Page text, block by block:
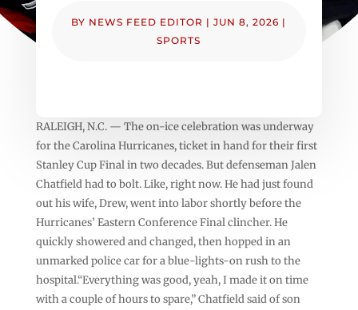
BY NEWS FEED EDITOR |JUN 8, 2026 |
SPORTS
RALEIGH, N.C. — The on-ice celebration was underway
for the Carolina Hurricanes, ticket in hand for their first
Stanley Cup Final in two decades. But defenseman Jalen
Chatfield had to bolt. Like, right now. He had just found
out his wife, Drew, went into labor shortly before the
Hurricanes’ Eastern Conference Final clincher. He
quickly showered and changed, then hopped in an
unmarked police car for a blue-lights-on rush to the
hospital.“Everything was good, yeah, I made it on time
with a couple of hours to spare,” Chatfield said of son